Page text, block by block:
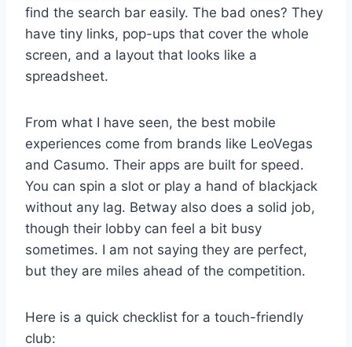
find the search bar easily. The bad ones? They
have tiny links, pop-ups that cover the whole
screen, and a layout that looks like a
spreadsheet.
From what I have seen, the best mobile
experiences come from brands like LeoVegas
and Casumo. Their apps are built for speed.
You can spin a slot or play a hand of blackjack
without any lag. Betway also does a solid job,
though their lobby can feel a bit busy
sometimes. I am not saying they are perfect,
but they are miles ahead of the competition.
Here is a quick checklist for a touch-friendly
club: